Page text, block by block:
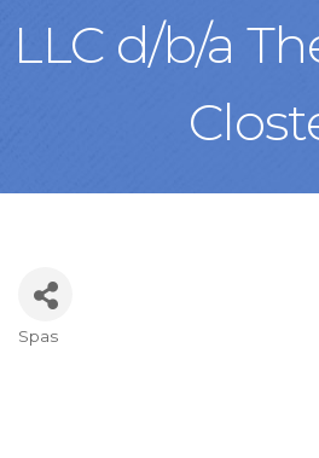
LLC d/b/a
Categories
Spas